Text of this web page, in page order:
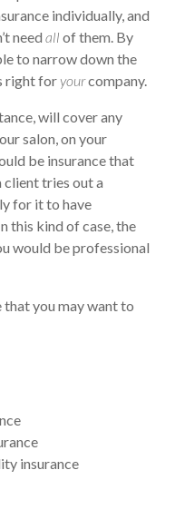
individually, and
need all of them. By
to narrow down the
right foryourcompany.
will cover any
salon, on your
be insurance that
client tries out a
for it to have
this kind of case, the
would be professional
that you may want to
insurance